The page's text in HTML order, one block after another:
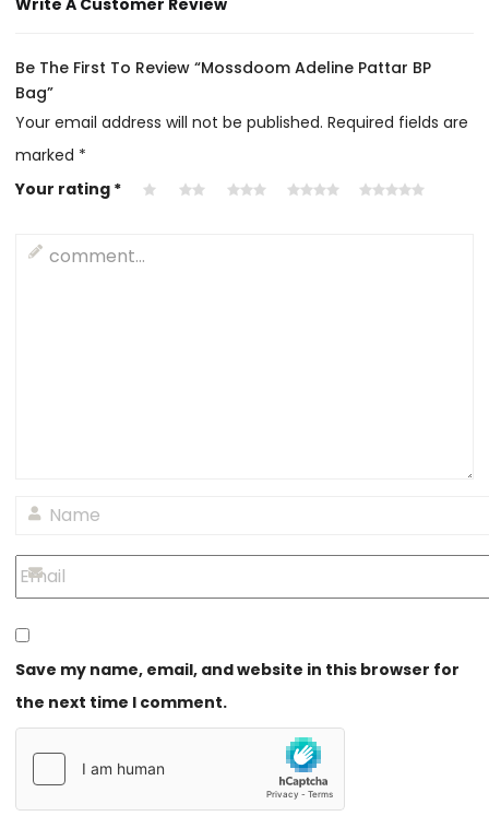
Be The First To Review “Mossdoom Adeline Pattar BP
Bag”
Your email address will not be published. Required fields are
marked *
Your rating *
Save my name, email, and website in this browser for
the next time I comment.